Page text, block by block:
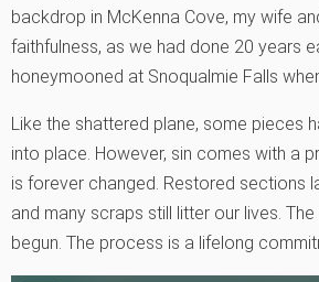
backdrop in McKenna Cove, my wife
faithfulness, as we had done 20 years
honeymooned at Snoqualmie Falls
Like the shattered plane, some pieces
into place. However, sin comes with a
is forever changed. Restored sections
and many scraps still litter our lives.
begun. The process is a lifelong